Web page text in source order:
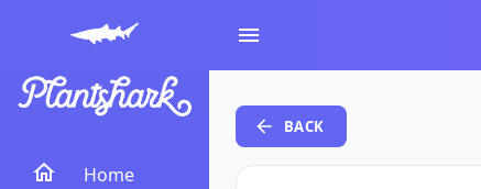
Home
BACK